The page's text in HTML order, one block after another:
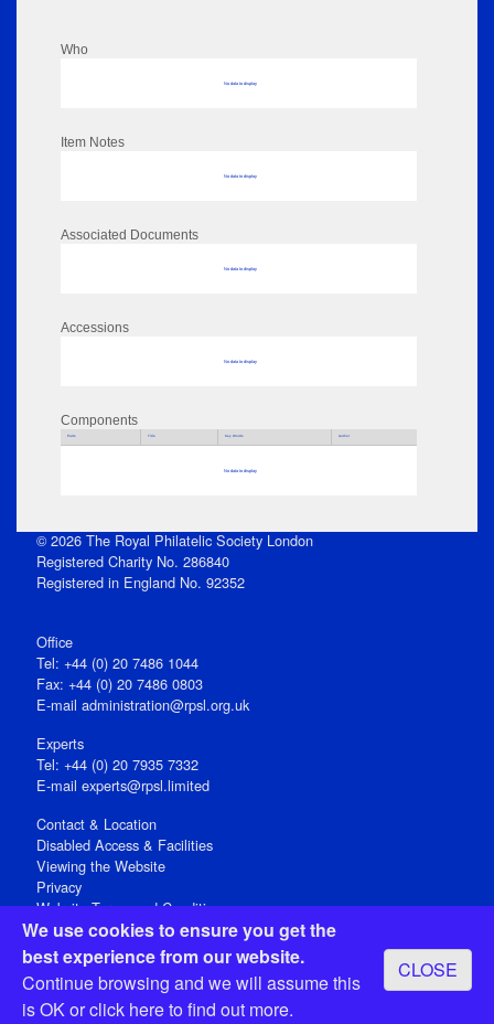
We use cookies to ensure you get the
best experience from our website.
Continue browsing and we will assume this
is OK orclick hereto find out more.
CLOSE
Who
No data to display
Item Notes
No data to display
Associated Documents
No data to display
Accessions
No data to display
Components
Parts Title Key Words Author
No data to display
© 2026 The Royal Philatelic Society London
Registered Charity No. 286840
Registered in England No. 92352
Office
Tel: +44 (0) 20 7486 1044
Fax: +44 (0) 20 7486 0803
E‑mail administration@rpsl.org.uk
Experts
Tel: +44 (0) 20 7935 7332
E-mail experts@rpsl.limited
Contact & Location
Disabled Access & Facilities
Viewing the Website
Privacy
Website Terms and Conditions
Social Media
Registered Office: 15 Abchurch Lane, London EC4N 7BW, UK
Open 9-30am-5pm Monday - Friday